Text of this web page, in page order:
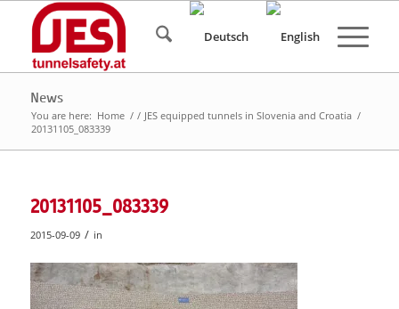
News
You are here: Home / / JES equipped tunnels in Slovenia and Croatia /
20131105_083339
20131105_083339
2015-09-09 / in